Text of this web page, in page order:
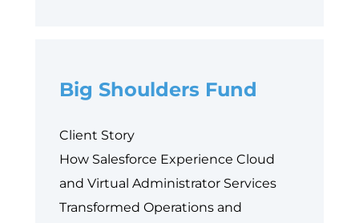
Next
Frontier
Big Shoulders Fund
Client Story
How Salesforce Experience Cloud
and Virtual Administrator Services
Transformed Operations and